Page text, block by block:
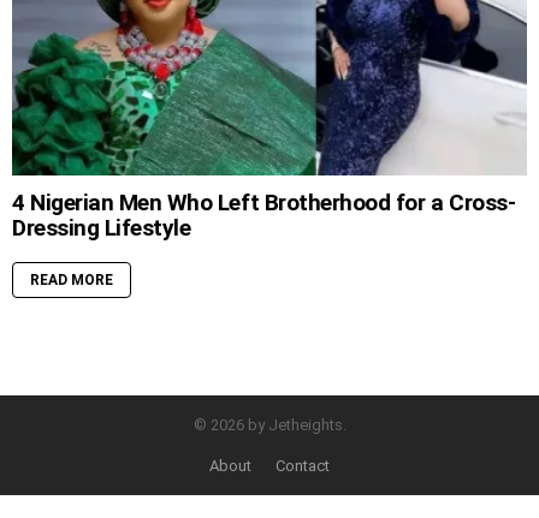
4 Nigerian Men Who Left Brotherhood for a Cross-
Dressing Lifestyle
READ MORE
© 2026 by Jetheights.
About Contact